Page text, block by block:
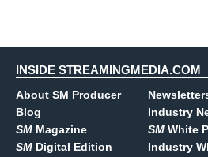
INSIDE STREAMINGMEDIA.COM
About SM Producer
Blog
SM Magazine
SM Digital Edition
Industry
SM White
Industry